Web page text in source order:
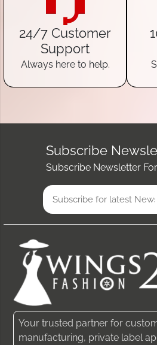
24/7 Customer
Support
Always here to help.
Subscribe
Subscribe Newsletter
Your trusted partner for
manufacturing, private label